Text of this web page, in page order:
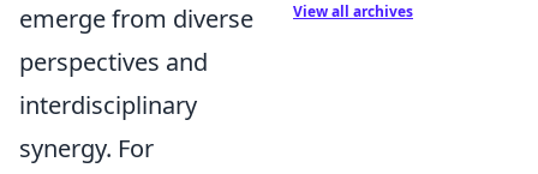
emerge from diverse
perspectives and
interdisciplinary
synergy. For
View all archives